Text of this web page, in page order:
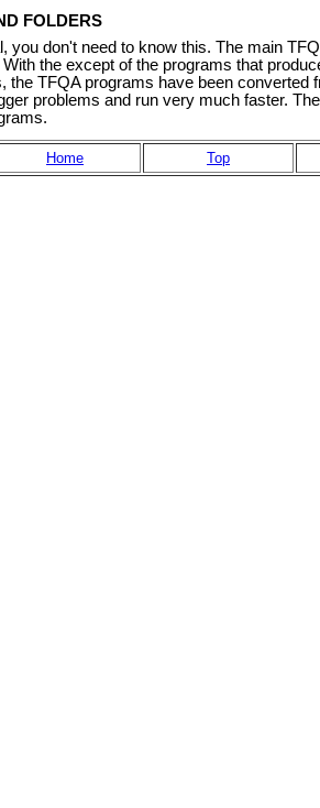
FOLDERS
you don't need to know this. The main
the except of the programs that
the TFQA programs have been
problems and run very much faster.
Home Top